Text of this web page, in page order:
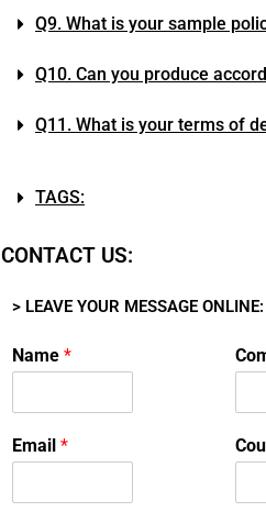
Q9. What is your sample
Q10. Can you produce
Q11. What is your terms of
TAGS:
CONTACT US:
> LEAVE YOUR MESSAGE ONLINE:
Name *
Email *